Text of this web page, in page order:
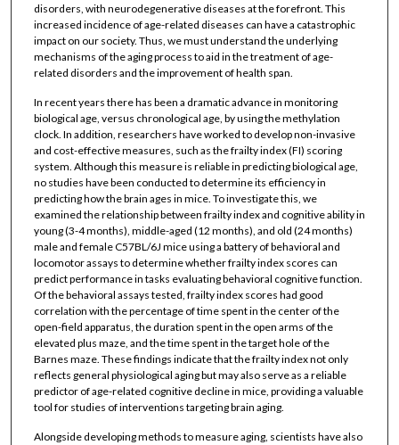
disorders, with neurodegenerative diseases at the forefront. This
increased incidence of age-related diseases can have a catastrophic
impact on our society. Thus, we must understand the underlying
mechanisms of the aging process to aid in the treatment of age-
related disorders and the improvement of health span.
In recent years there has been a dramatic advance in monitoring
biological age, versus chronological age, by using the methylation
clock. In addition, researchers have worked to develop non-invasive
and cost-effective measures, such as the frailty index (FI) scoring
system. Although this measure is reliable in predicting biological age,
no studies have been conducted to determine its efficiency in
predicting how the brain ages in mice. To investigate this, we
examined the relationship between frailty index and cognitive ability in
young (3-4 months), middle-aged (12 months), and old (24 months)
male and female C57BL/6J mice using a battery of behavioral and
locomotor assays to determine whether frailty index scores can
predict performance in tasks evaluating behavioral cognitive function.
Of the behavioral assays tested, frailty index scores had good
correlation with the percentage of time spent in the center of the
open-field apparatus, the duration spent in the open arms of the
elevated plus maze, and the time spent in the target hole of the
Barnes maze. These findings indicate that the frailty index not only
reflects general physiological aging but may also serve as a reliable
predictor of age-related cognitive decline in mice, providing a valuable
tool for studies of interventions targeting brain aging.
Alongside developing methods to measure aging, scientists have also